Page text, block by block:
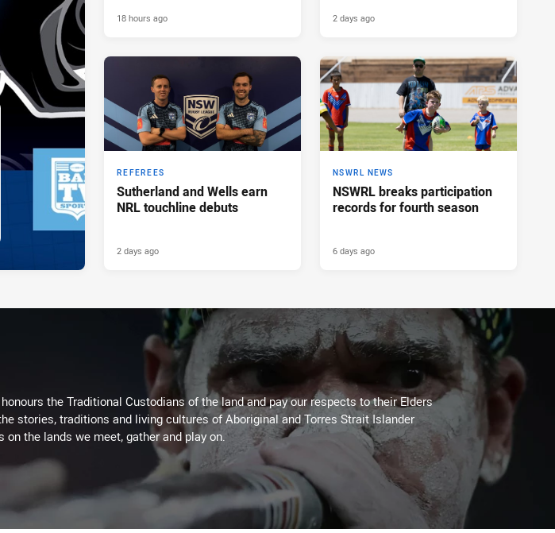
18 hours ago 2 days ago
REFEREES
Sutherland and Wells earn
NRL touchline debuts
2 days ago
NSWRL NEWS
NSWRL breaks participation
records for fourth season
6 days ago
the Traditional Custodians of the land and pay our respects to their Elders
stories, traditions and living cultures of Aboriginal and Torres Strait Islander
on the lands we meet, gather and play on.